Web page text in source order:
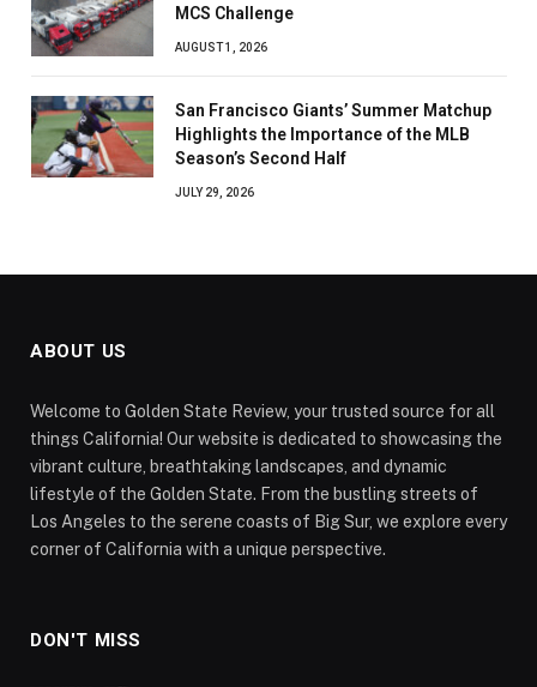
MCS Challenge
AUGUST 1, 2026
San Francisco Giants’ Summer Matchup
Highlights the Importance of the MLB
Season’s Second Half
JULY 29, 2026
ABOUT US
Welcome to Golden State Review, your trusted source for all
things California! Our website is dedicated to showcasing the
vibrant culture, breathtaking landscapes, and dynamic
lifestyle of the Golden State. From the bustling streets of
Los Angeles to the serene coasts of Big Sur, we explore every
corner of California with a unique perspective.
DON'T MISS